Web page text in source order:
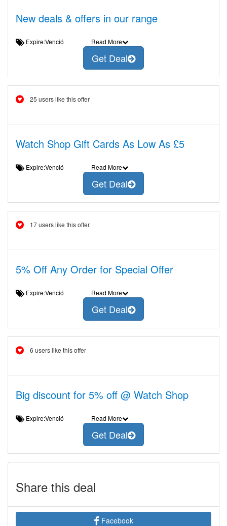
New deals & offers in our range
Expire:Venció Read More
Get Deal
25 users like this offer
Watch Shop Gift Cards As Low As £5
Expire:Venció Read More
Get Deal
17 users like this offer
5% Off Any Order for Special Offer
Expire:Venció Read More
Get Deal
6 users like this offer
Big discount for 5% off @ Watch Shop
Expire:Venció Read More
Get Deal
Share this deal
Facebook